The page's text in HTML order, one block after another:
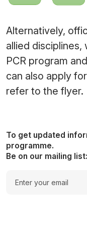
Alternatively,
allied
PCR program
can also apply
refer to the flyer.
To get updated
programme.
Be on our mailing list: